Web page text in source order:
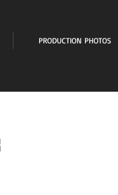
PRODUCTION PHOTOS